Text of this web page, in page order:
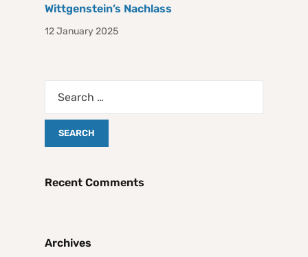
Wittgenstein’s Nachlass
12 January 2025
Recent Comments
Archives